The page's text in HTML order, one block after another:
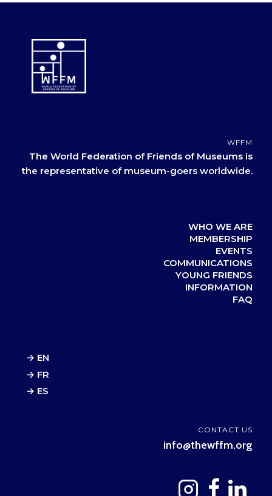
WFFM
The World Federation of Friends of Museums is
the representative of museum-goers worldwide.
WHO WE ARE
MEMBERSHIP
EVENTS
COMMUNICATIONS
YOUNG FRIENDS
INFORMATION
FAQ
→ EN
→ FR
→ ES
CONTACT US
info@thewffm.org